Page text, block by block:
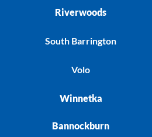
Riverwoods
South Barrington
Volo
Winnetka
Bannockburn